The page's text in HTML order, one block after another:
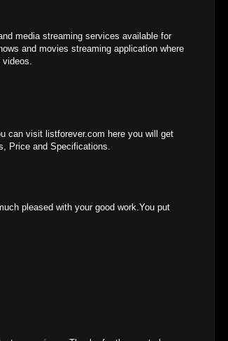
media streaming services available for
and movies streaming application where
can visit listforever.com here you will get
Price and Specifications.
pleased with your good work.You put